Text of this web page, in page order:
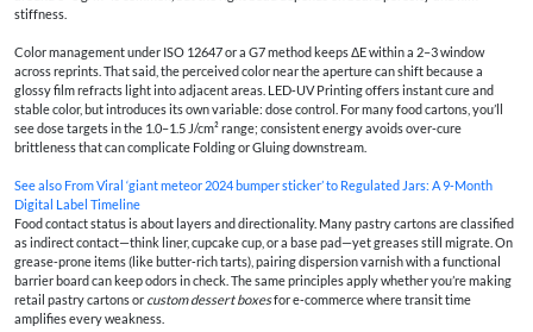
stiffness.
Color management under ISO 12647 or a G7 method keeps ΔE within a 2–3 window
across reprints. That said, the perceived color near the aperture can shift because a
glossy film refracts light into adjacent areas. LED‑UV Printing offers instant cure and
stable color, but introduces its own variable: dose control. For many food cartons, you’ll
see dose targets in the 1.0–1.5 J/cm² range; consistent energy avoids over‑cure
brittleness that can complicate Folding or Gluing downstream.
See also From Viral ‘giant meteor 2024 bumper sticker’ to Regulated Jars: A 9‑Month
Digital Label Timeline
Food contact status is about layers and directionality. Many pastry cartons are classified
as indirect contact—think liner, cupcake cup, or a base pad—yet greases still migrate. On
grease‑prone items (like butter‑rich tarts), pairing dispersion varnish with a functional
barrier board can keep odors in check. The same principles apply whether you’re making
retail pastry cartons or custom dessert boxesfor e‑commerce where transit time
amplifies every weakness.